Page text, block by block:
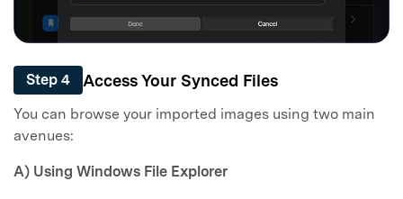
Step 4 Access Your Synced Files
You can browse your imported images using two main
avenues:
A) Using Windows File Explorer